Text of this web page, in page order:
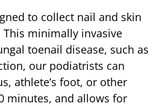
to collect nail and skin
minimally invasive
toenail disease, such as
our podiatrists can
athlete’s foot, or other
minutes, and allows for